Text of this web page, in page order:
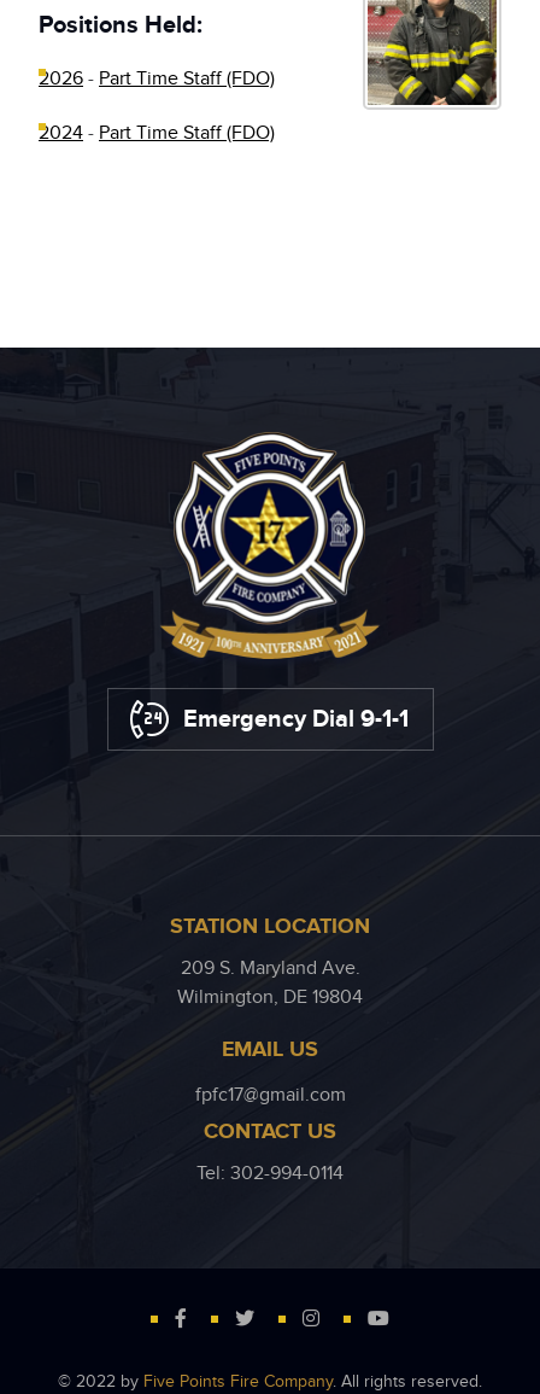
Positions Held:
2026 - Part Time Staff (FDO)
2024 - Part Time Staff (FDO)
Emergency Dial 9-1-1
STATION LOCATION
209 S. Maryland Ave.
Wilmington, DE 19804
EMAIL US
fpfc17@gmail.com
CONTACT US
Tel: 302-994-0114
© 2022 by Five Points Fire Company. All rights reserved.